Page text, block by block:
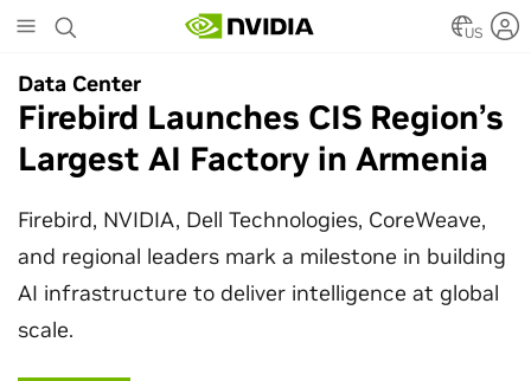
to
content
US
Data Center
Firebird Launches CIS Region’s
Largest AI Factory in Armenia
Firebird, NVIDIA, Dell Technologies, CoreWeave,
and regional leaders mark a milestone in building
AI infrastructure to deliver intelligence at global
scale.
Data Center
SpaceX Partners With NVIDIA
to Design Starmind AI1
Satellite
SpaceX’s Starmind AI1 satellite compute payload
is powered by NVIDIA Vera Rubin NVL72, bringing
AI factory compute closer to the stars.